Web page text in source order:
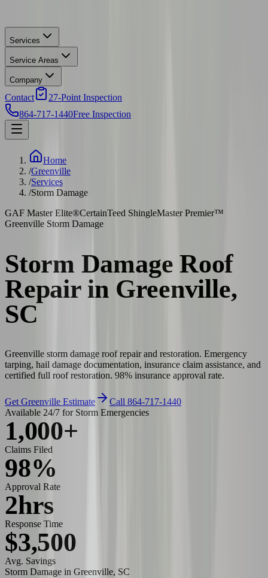
Services
Service Areas
Company
Contact
27-Point Inspection
864-717-1440Free Inspection
Home
/Greenville
/Services
/Storm Damage
GAF Master Elite®CertainTeed ShingleMaster Premier™
Greenville Storm Damage
Storm Damage Roof
Repair in Greenville,
SC
Greenville storm damage roof repair and restoration. Emergency
tarping, hail damage documentation, insurance claim assistance, and
certified full roof restoration. 98% insurance approval rate.
Get Greenville Estimate
Call 864-717-1440
Available 24/7 for Storm Emergencies
1,000+
Claims Filed
98%
Approval Rate
2hrs
Response Time
$3,500
Avg. Savings
Storm Damage in Greenville, SC